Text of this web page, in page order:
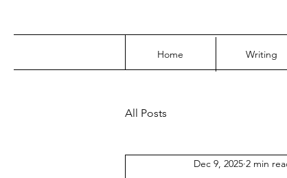
Home Writing
All Posts
Dec 9, 2025 2 min